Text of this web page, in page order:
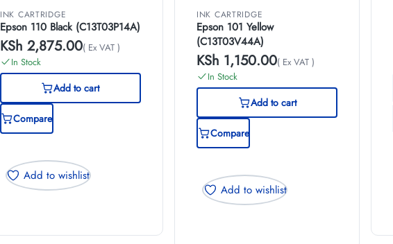
INK CARTRIDGE
Epson 110 Black (C13T03P14A)
KSh 2,875.00( Ex VAT )
In Stock
Add to cart
Compare
Add to wishlist
INK CARTRIDGE
Epson 101 Yellow
(C13T03V44A)
KSh 1,150.00( Ex VAT )
In Stock
Add to cart
Compare
Add to wishlist